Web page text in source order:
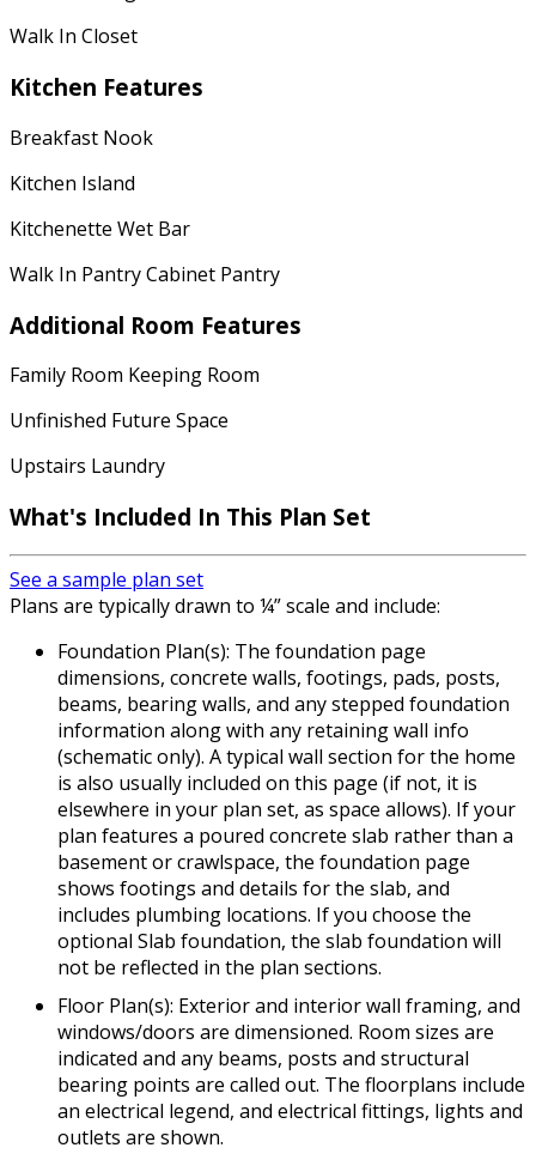
Walk In Closet
Kitchen Features
Breakfast Nook
Kitchen Island
Kitchenette Wet Bar
Walk In Pantry Cabinet Pantry
Additional Room Features
Family Room Keeping Room
Unfinished Future Space
Upstairs Laundry
What's Included In This Plan Set
See a sample plan set
Plans are typically drawn to ¼” scale and include:
Foundation Plan(s): The foundation page
dimensions, concrete walls, footings, pads, posts,
beams, bearing walls, and any stepped foundation
information along with any retaining wall info
(schematic only). A typical wall section for the home
is also usually included on this page (if not, it is
elsewhere in your plan set, as space allows). If your
plan features a poured concrete slab rather than a
basement or crawlspace, the foundation page
shows footings and details for the slab, and
includes plumbing locations. If you choose the
optional Slab foundation, the slab foundation will
not be reflected in the plan sections.
Floor Plan(s): Exterior and interior wall framing, and
windows/doors are dimensioned. Room sizes are
indicated and any beams, posts and structural
bearing points are called out. The floorplans include
an electrical legend, and electrical fittings, lights and
outlets are shown.